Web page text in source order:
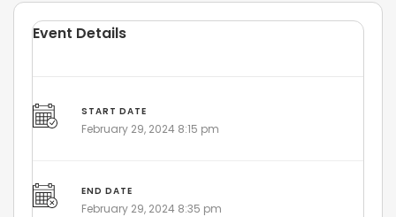
Event Details
START DATE
February 29, 2024 8:15 pm
END DATE
February 29, 2024 8:35 pm